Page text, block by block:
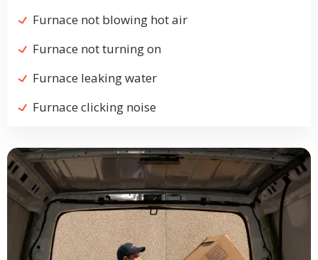
Furnace not blowing hot air
Furnace not turning on
Furnace leaking water
Furnace clicking noise